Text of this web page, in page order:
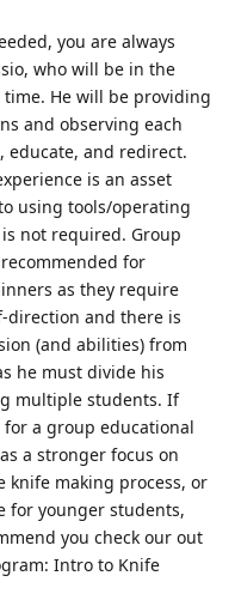
you are always
who will be in the
He will be providing
and observing each
educate, and redirect.
is an asset
using tools/operating
not required. Group
for
as they require
direction and there is
(and abilities) from
he must divide his
multiple students. If
a group educational
a stronger focus on
knife making process, or
for younger students,
you check our out
Intro to Knife